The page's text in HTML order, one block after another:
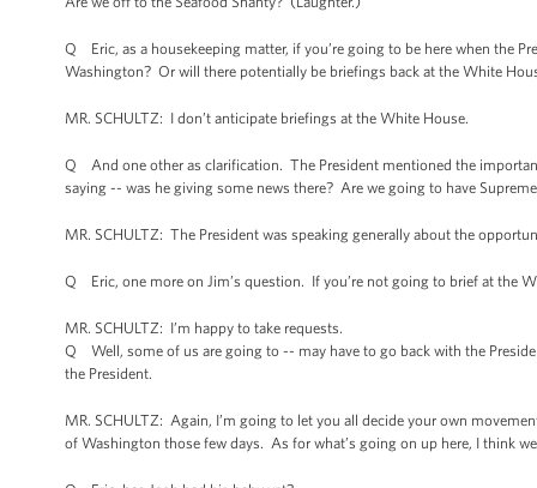
Q Eric, as a housekeeping matter, if you’re going to be here when the
Washington? Or will there potentially be briefings back at the White
MR. SCHULTZ: I don’t anticipate briefings at the White House.
Q And one other as clarification. The President mentioned the
saying -- was he giving some news there? Are we going to have
MR. SCHULTZ: The President was speaking generally about the
Q Eric, one more on Jim’s question. If you’re not going to brief at the
MR. SCHULTZ: I’m happy to take requests.
Q Well, some of us are going to -- may have to go back with the
the President.
MR. SCHULTZ: Again, I’m going to let you all decide your own
of Washington those few days. As for what’s going on up here, I think